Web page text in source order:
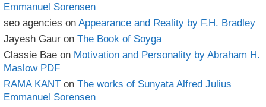
Emmanuel Sorensen
seo agencies on Appearance and Reality by F.H. Bradley
Jayesh Gaur on The Book of Soyga
Classie Bae on Motivation and Personality by Abraham H.
Maslow PDF
RAMA KANT on The works of Sunyata Alfred Julius
Emmanuel Sorensen